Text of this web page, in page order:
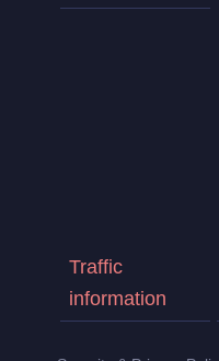
Traffic
information